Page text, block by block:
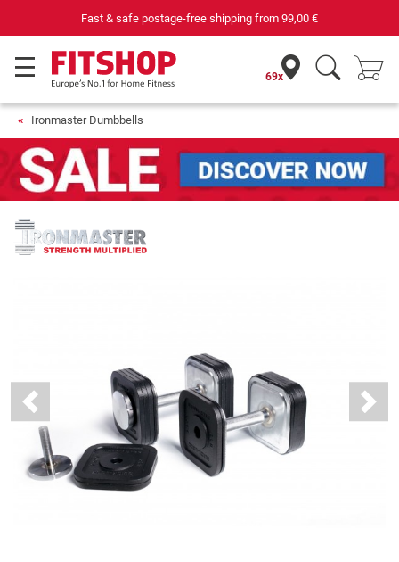
Purchase securely fitness equipment
69x
Ironmaster Dumbbells
Previous Next